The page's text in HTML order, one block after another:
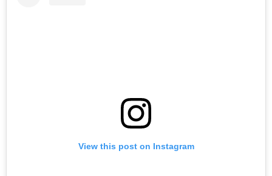
View this post on Instagram